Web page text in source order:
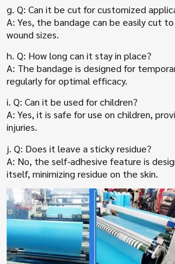
g. Q: Can it be cut for customized
A: Yes, the bandage can be easily cut
wound sizes.
h. Q: How long can it stay in place?
A: The bandage is designed for
regularly for optimal efficacy.
i. Q: Can it be used for children?
A: Yes, it is safe for use on children,
injuries.
j. Q: Does it leave a sticky residue?
A: No, the self-adhesive feature is
itself, minimizing residue on the skin.